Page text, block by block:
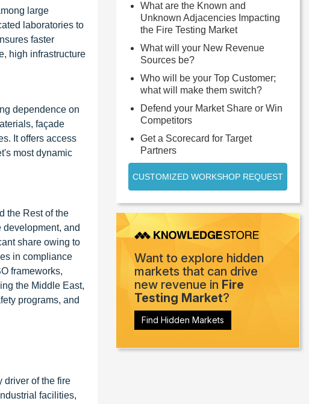
large
laboratories to
faster
high infrastructure
dependence on
façade
It offers access
most dynamic
the Rest of the
and
share owing to
in compliance
frameworks,
the Middle East,
programs, and
driver of the fire
facilities,
What are the Known and
Unknown Adjacencies Impacting
the Fire Testing Market
What will your New Revenue
Sources be?
Who will be your Top Customer;
what will make them switch?
Defend your Market Share or Win
Competitors
Get a Scorecard for Target
Partners
CUSTOMIZED WORKSHOP REQUEST
Want to explore hidden
markets that can drive
new revenue in Fire
Testing Market?
Find Hidden Markets